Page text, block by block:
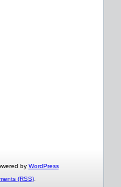
by WordPress
(RSS)